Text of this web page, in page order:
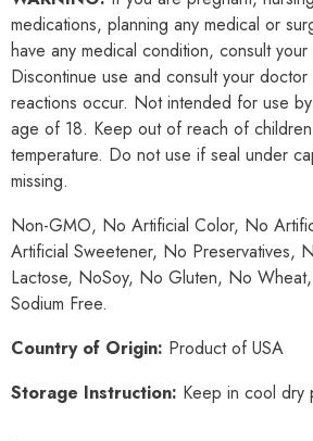
medications, planning any medical or
have any medical condition, consult
Discontinue use and consult your
reactions occur. Not intended for use
age of 18. Keep out of reach of
temperature. Do not use if seal under
missing.
Non-GMO, No Artificial Color, No
Artificial Sweetener, No Preservatives,
Lactose, NoSoy, No Gluten, No
Sodium Free.
Country of Origin: Product of USA
Storage Instruction: Keep in cool dry